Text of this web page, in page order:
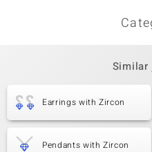
Similar
Earrings with Zircon
Pendants with Zircon